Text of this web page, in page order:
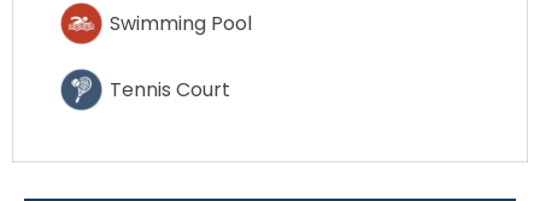
Swimming Pool
Tennis Court